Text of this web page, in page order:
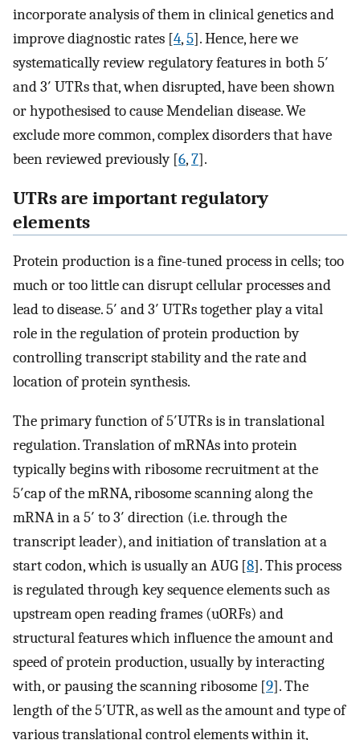
incorporate analysis of them in clinical genetics and
improve diagnostic rates [4,5]. Hence, here we
systematically review regulatory features in both 5′
and 3′ UTRs that, when disrupted, have been shown
or hypothesised to cause Mendelian disease. We
exclude more common, complex disorders that have
been reviewed previously [6,7].
UTRs are important regulatory
elements
Protein production is a fine-tuned process in cells; too
much or too little can disrupt cellular processes and
lead to disease. 5′ and 3′ UTRs together play a vital
role in the regulation of protein production by
controlling transcript stability and the rate and
location of protein synthesis.
The primary function of 5′UTRs is in translational
regulation. Translation of mRNAs into protein
typically begins with ribosome recruitment at the
5′cap of the mRNA, ribosome scanning along the
mRNA in a 5′ to 3′ direction (i.e. through the
transcript leader), and initiation of translation at a
start codon, which is usually an AUG [8]. This process
is regulated through key sequence elements such as
upstream open reading frames (uORFs) and
structural features which influence the amount and
speed of protein production, usually by interacting
with, or pausing the scanning ribosome [9]. The
length of the 5′UTR, as well as the amount and type of
various translational control elements within it,